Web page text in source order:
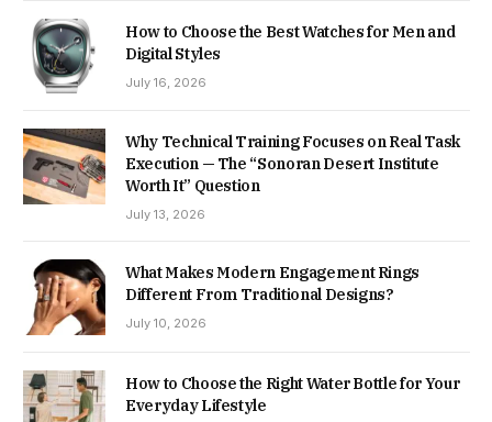
How to Choose the Best Watches for Men and
Digital Styles
July 16, 2026
Why Technical Training Focuses on Real Task
Execution — The “Sonoran Desert Institute
Worth It” Question
July 13, 2026
What Makes Modern Engagement Rings
Different From Traditional Designs?
July 10, 2026
How to Choose the Right Water Bottle for Your
Everyday Lifestyle